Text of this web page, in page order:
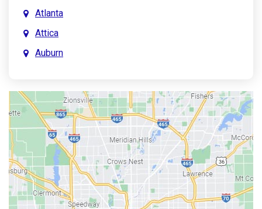
Atlanta
Attica
Auburn
Austin
Avon
Bainbridge
Bargersville
Batesville
Bedford